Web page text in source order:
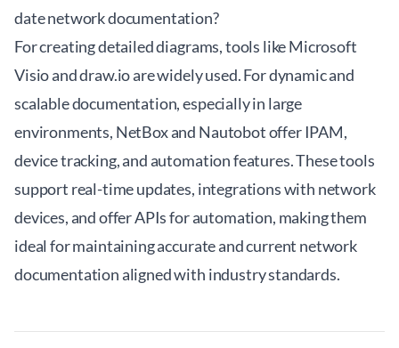
date network documentation?
For creating detailed diagrams, tools like Microsoft
Visio and draw.io are widely used. For dynamic and
scalable documentation, especially in large
environments, NetBox and Nautobot offer IPAM,
device tracking, and automation features. These tools
support real-time updates, integrations with network
devices, and offer APIs for automation, making them
ideal for maintaining accurate and current network
documentation aligned with industry standards.